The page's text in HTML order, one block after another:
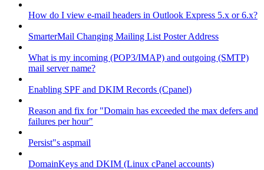
How do I view e-mail headers in Outlook Express 5.x or 6.x?
SmarterMail Changing Mailing List Poster Address
What is my incoming (POP3/IMAP) and outgoing (SMTP)
mail server name?
Enabling SPF and DKIM Records (Cpanel)
Reason and fix for "Domain has exceeded the max defers and
failures per hour"
Persist"s aspmail
DomainKeys and DKIM (Linux cPanel accounts)